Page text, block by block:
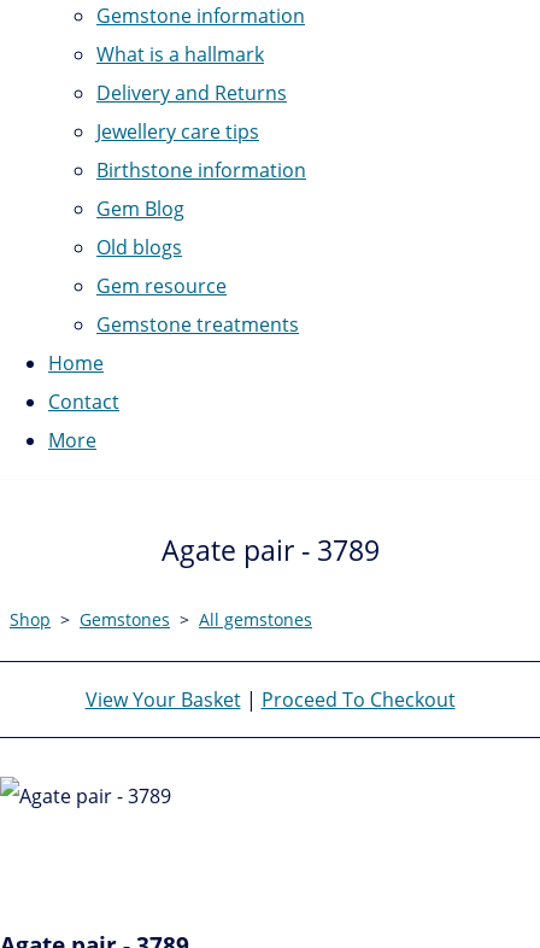
Gemstone information
What is a hallmark
Delivery and Returns
Jewellery care tips
Birthstone information
Gem Blog
Old blogs
Gem resource
Gemstone treatments
Home
Contact
More
Agate pair - 3789
Shop > Gemstones > All gemstones
View Your Basket| Proceed To Checkout